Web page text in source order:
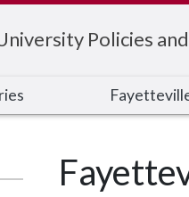
Policies